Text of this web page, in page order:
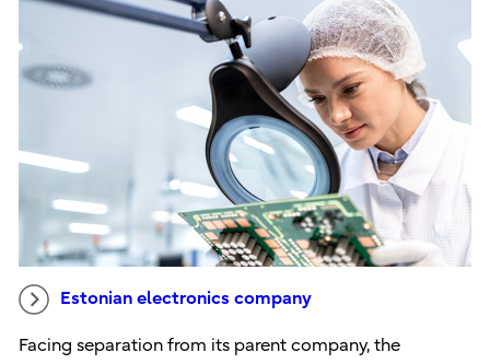
Estonian electronics company
Facing separation from its parent company, the